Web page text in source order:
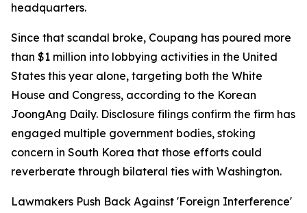
headquarters.
Since that scandal broke, Coupang has poured more
than $1 million into lobbying activities in the United
States this year alone, targeting both the White
House and Congress, according to the Korean
JoongAng Daily. Disclosure filings confirm the firm has
engaged multiple government bodies, stoking
concern in South Korea that those efforts could
reverberate through bilateral ties with Washington.
Lawmakers Push Back Against 'Foreign Interference'